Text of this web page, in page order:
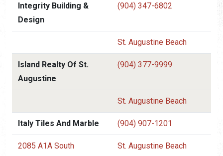
Integrity Building &
Design
(904) 347-6802
St. Augustine Beach
Island Realty Of St.
Augustine
(904) 377-9999
St. Augustine Beach
Italy Tiles And Marble (904) 907-1201
2085 A1A South St. Augustine Beach